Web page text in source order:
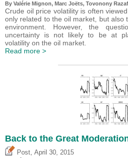
By Valérie Mignon, Marc Joëts, Tovonony
Crude oil price volatility is often
only related to the oil market, but also
environment. However, the
uncertainty is not likely to be at
volatility on the oil market.
Read more >
Back to the Great
Post April 30, 2015